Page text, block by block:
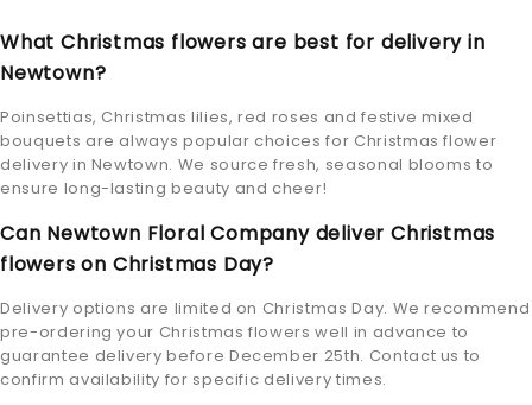
What Christmas flowers are best for delivery in
Newtown?
Poinsettias, Christmas lilies, red roses and festive mixed
bouquets are always popular choices for Christmas flower
delivery in Newtown. We source fresh, seasonal blooms to
ensure long-lasting beauty and cheer!
Can Newtown Floral Company deliver Christmas
flowers on Christmas Day?
Delivery options are limited on Christmas Day. We recommend
pre-ordering your Christmas flowers well in advance to
guarantee delivery before December 25th. Contact us to
confirm availability for specific delivery times.